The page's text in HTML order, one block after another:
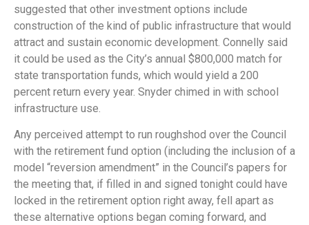
suggested that other investment options include
construction of the kind of public infrastructure that would
attract and sustain economic development. Connelly said
it could be used as the City’s annual $800,000 match for
state transportation funds, which would yield a 200
percent return every year. Snyder chimed in with school
infrastructure use.
Any perceived attempt to run roughshod over the Council
with the retirement fund option (including the inclusion of a
model “reversion amendment” in the Council’s papers for
the meeting that, if filled in and signed tonight could have
locked in the retirement option right away, fell apart as
these alternative options began coming forward, and